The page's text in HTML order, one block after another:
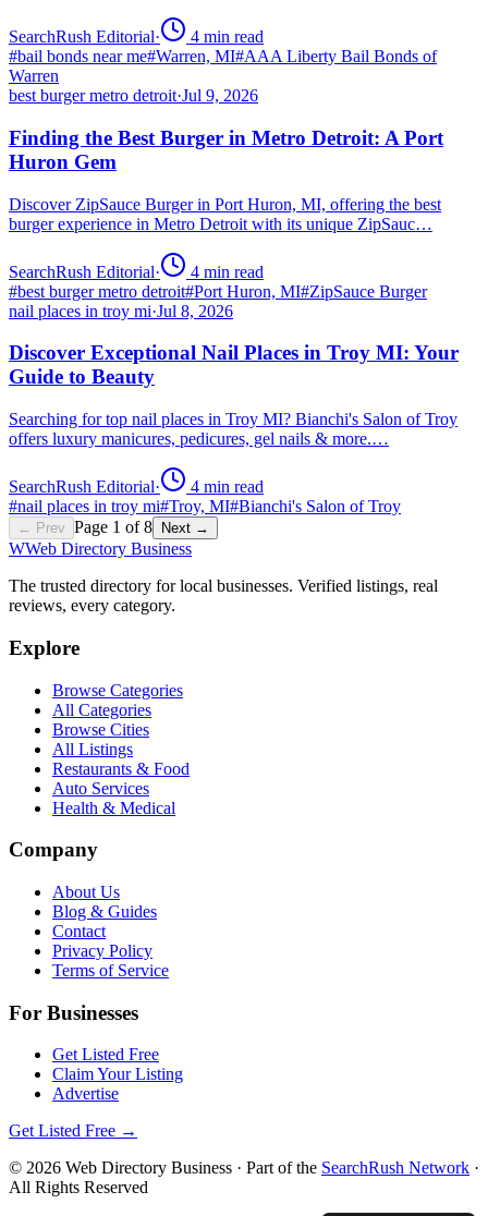
SearchRush Editorial· 4 min read
#bail bonds near me#Warren, MI#AAA Liberty Bail Bonds of
Warren
best burger metro detroit·Jul 9, 2026
Finding the Best Burger in Metro Detroit: A Port
Huron Gem
Discover ZipSauce Burger in Port Huron, MI, offering the best
burger experience in Metro Detroit with its unique ZipSauc…
SearchRush Editorial· 4 min read
#best burger metro detroit#Port Huron, MI#ZipSauce Burger
nail places in troy mi·Jul 8, 2026
Discover Exceptional Nail Places in Troy MI: Your
Guide to Beauty
Searching for top nail places in Troy MI? Bianchi's Salon of Troy
offers luxury manicures, pedicures, gel nails & more.…
SearchRush Editorial· 4 min read
#nail places in troy mi#Troy, MI#Bianchi's Salon of Troy
← Prev Page 1 of8 Next →
WWeb Directory Business
The trusted directory for local businesses. Verified listings, real
reviews, every category.
Explore
Browse Categories
All Categories
Browse Cities
All Listings
Restaurants & Food
Auto Services
Health & Medical
Company
About Us
Blog & Guides
Contact
Privacy Policy
Terms of Service
For Businesses
Get Listed Free
Claim Your Listing
Advertise
Get Listed Free →
© 2026 Web Directory Business · Part of the SearchRush Network ·
All Rights Reserved